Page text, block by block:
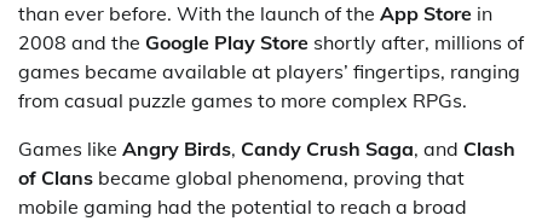
than ever before. With the launch of the App Store in
2008 and the Google Play Store shortly after, millions of
games became available at players’ fingertips, ranging
from casual puzzle games to more complex RPGs.
Games like Angry Birds, Candy Crush Saga, and Clash
of Clans became global phenomena, proving that
mobile gaming had the potential to reach a broad